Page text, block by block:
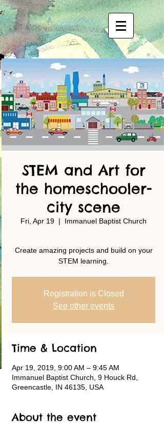
STEM and Art for
the homeschooler-
city scene
Fri, Apr 19
  |
Immanuel Baptist Church
Create amazing projects and build on your
STEM learning.
Registration is Closed
See other events
Time & Location
Apr 19, 2019, 9:00 AM – 9:45 AM
Immanuel Baptist Church, 9 Houck Rd,
Greencastle, IN 46135, USA
About the event